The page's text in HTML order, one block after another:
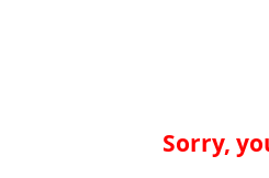
Sorry,